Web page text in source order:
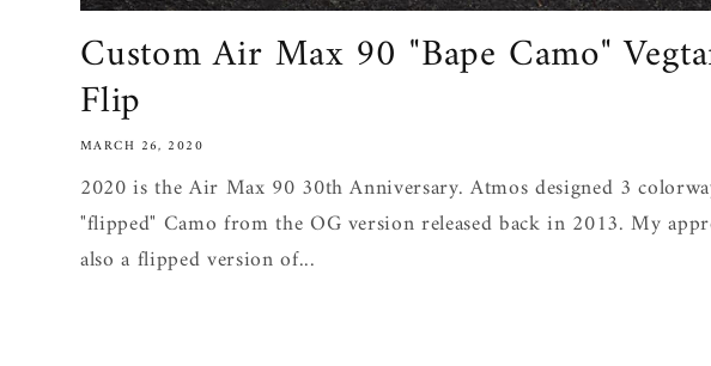
Custom Air Max 90 "Bape Camo"
Flip
MARCH 26, 2020
2020 is the Air Max 90 30th Anniversary. Atmos designed 3
"flipped" Camo from the OG version released back in 2013. My
also a flipped version of...